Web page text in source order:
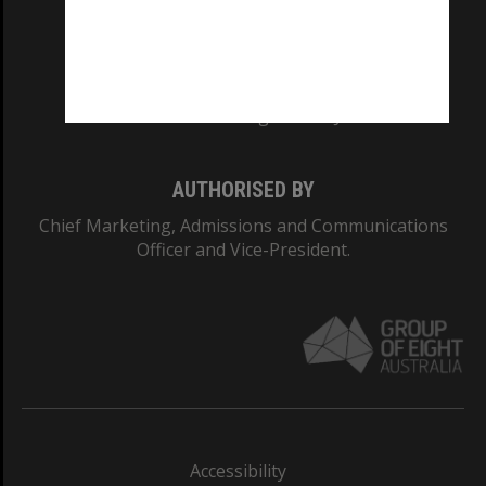
AUTHORISED BY
Chief Marketing, Admissions and Communications
Officer and Vice-President.
Accessibility